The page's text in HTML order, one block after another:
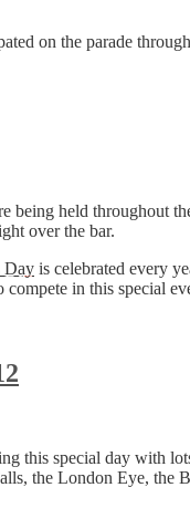
on the parade
being held throughout
over the bar.
Day is celebrated every
compete in this special
this special day with
the London Eye,